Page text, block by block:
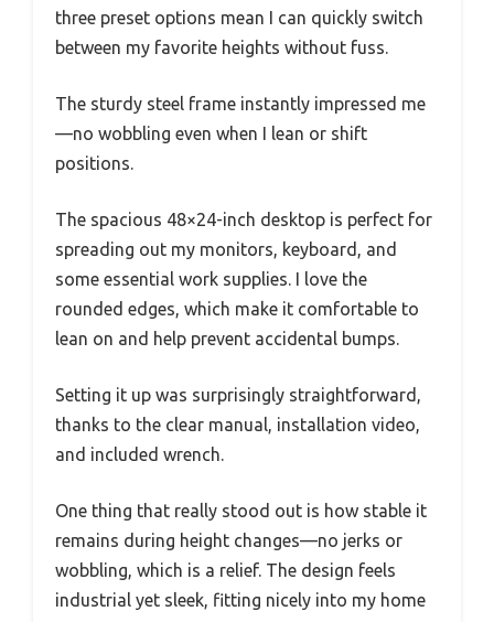
three preset options mean I can quickly switch
between my favorite heights without fuss.
The sturdy steel frame instantly impressed me
—no wobbling even when I lean or shift
positions.
The spacious 48×24-inch desktop is perfect for
spreading out my monitors, keyboard, and
some essential work supplies. I love the
rounded edges, which make it comfortable to
lean on and help prevent accidental bumps.
Setting it up was surprisingly straightforward,
thanks to the clear manual, installation video,
and included wrench.
One thing that really stood out is how stable it
remains during height changes—no jerks or
wobbling, which is a relief. The design feels
industrial yet sleek, fitting nicely into my home